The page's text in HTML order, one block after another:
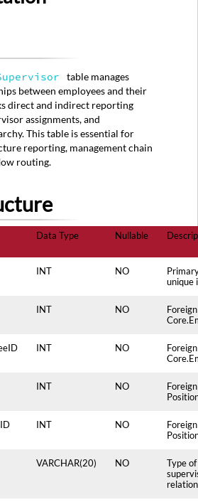
table manages
between employees and their
direct and indirect reporting
assignments, and
This table is essential for
reporting, management chain
routing.
Data Type Nullable
INT NO
unique
INT NO
INT NO
INT NO
INT NO
VARCHAR(20) NO
Type of